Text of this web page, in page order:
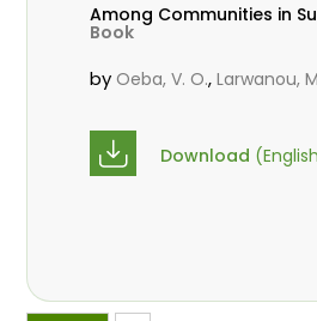
Among Communities in
Saharan Africa
Book
by Oeba, V. O.,Larwanou,
Download